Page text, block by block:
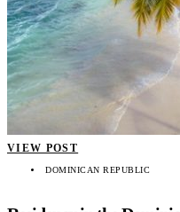
VIEW POST
DOMINICAN REPUBLIC